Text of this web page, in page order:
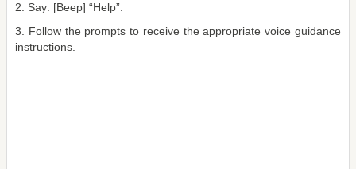
2. Say: [Beep] “Help”.
3. Follow the prompts to receive the appropriate voice guidance
instructions.